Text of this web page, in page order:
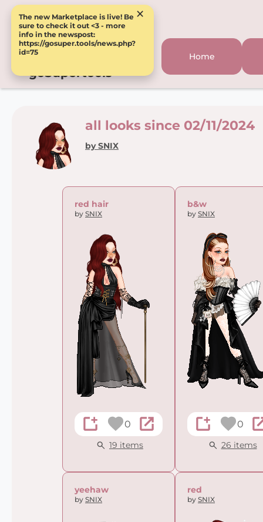
The new Marketplace is live! Be
sure to check it out <3 - more
info in the newspost:
https://gosuper.tools/news.php?
id=75
×
goSupertools
Home
all looks since 02/11/2024
by SNIX
red hair
by SNIX
0
19 items
b&w
by SNIX
0
26 items
yeehaw
by SNIX
red
by SNIX